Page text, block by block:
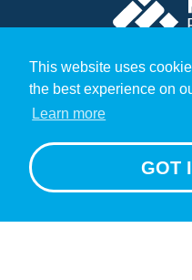
This website uses
the best experience on
Learn more
GOT
© 2020